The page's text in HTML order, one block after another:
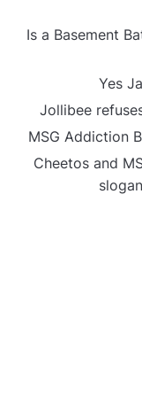
Is a Basement
Yes
Jollibee
MSG Addiction
Cheetos and